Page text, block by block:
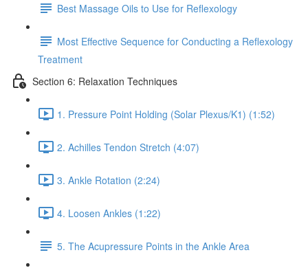
Best Massage Oils to Use for Reflexology
Most Effective Sequence for Conducting a Reflexology
Treatment
Section 6: Relaxation Techniques
1. Pressure Point Holding (Solar Plexus/K1) (1:52)
2. Achilles Tendon Stretch (4:07)
3. Ankle Rotation (2:24)
4. Loosen Ankles (1:22)
5. The Acupressure Points in the Ankle Area